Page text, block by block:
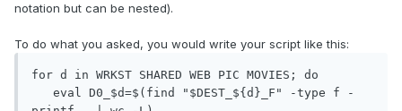
notation but can be nested).
To do what you asked, you would write your script like this:
for d in WRKST SHARED WEB PIC MOVIES; do